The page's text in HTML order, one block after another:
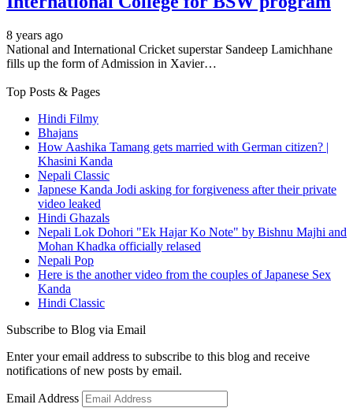
8 years ago
National and International Cricket superstar Sandeep Lamichhane
fills up the form of Admission in Xavier…
Top Posts & Pages
Hindi Filmy
Bhajans
How Aashika Tamang gets married with German citizen? |
Khasini Kanda
Nepali Classic
Japnese Kanda Jodi asking for forgiveness after their private
video leaked
Hindi Ghazals
Nepali Lok Dohori "Ek Hajar Ko Note" by Bishnu Majhi and
Mohan Khadka officially relased
Nepali Pop
Here is the another video from the couples of Japanese Sex
Kanda
Hindi Classic
Subscribe to Blog via Email
Enter your email address to subscribe to this blog and receive
notifications of new posts by email.
Email Address